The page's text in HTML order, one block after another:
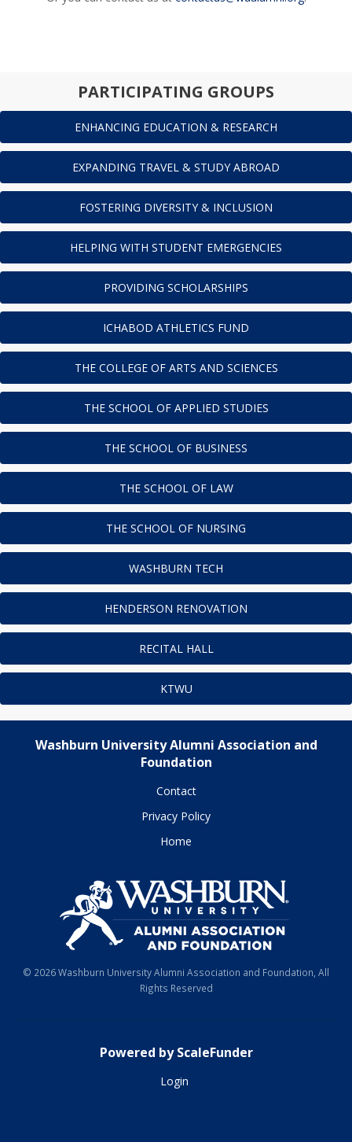
PARTICIPATING GROUPS
ENHANCING EDUCATION & RESEARCH
EXPANDING TRAVEL & STUDY ABROAD
FOSTERING DIVERSITY & INCLUSION
HELPING WITH STUDENT EMERGENCIES
PROVIDING SCHOLARSHIPS
ICHABOD ATHLETICS FUND
THE COLLEGE OF ARTS AND SCIENCES
THE SCHOOL OF APPLIED STUDIES
THE SCHOOL OF BUSINESS
THE SCHOOL OF LAW
THE SCHOOL OF NURSING
WASHBURN TECH
HENDERSON RENOVATION
RECITAL HALL
KTWU
Washburn University Alumni Association and
Foundation
Contact
Privacy Policy
Home
© 2026 Washburn University Alumni Association and Foundation, All
Rights Reserved
Powered by ScaleFunder
Login